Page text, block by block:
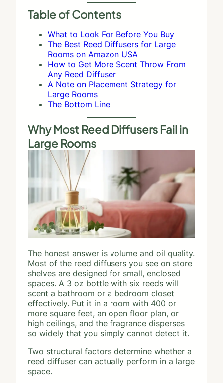
Table of Contents
What to Look For Before You Buy
The Best Reed Diffusers for Large
Rooms on Amazon USA
How to Get More Scent Throw From
Any Reed Diffuser
A Note on Placement Strategy for
Large Rooms
The Bottom Line
Why Most Reed Diffusers Fail in
Large Rooms
The honest answer is volume and oil quality.
Most of the reed diffusers you see on store
shelves are designed for small, enclosed
spaces. A 3 oz bottle with six reeds will
scent a bathroom or a bedroom closet
effectively. Put it in a room with 400 or
more square feet, an open floor plan, or
high ceilings, and the fragrance disperses
so widely that you simply cannot detect it.
Two structural factors determine whether a
reed diffuser can actually perform in a large
space.